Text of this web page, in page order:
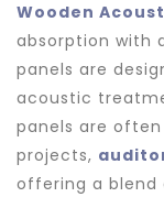
Wooden
absorption with
panels are
acoustic
panels are
projects,
offering a blend